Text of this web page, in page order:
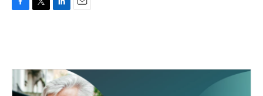
o
k
e
r
d
I
n